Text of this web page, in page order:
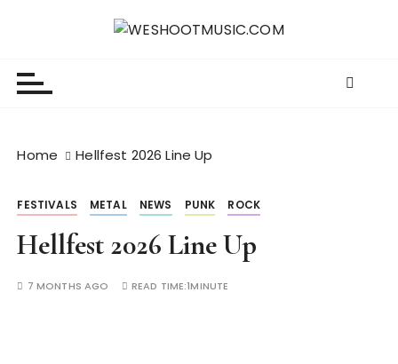
Home Hellfest 2026 Line Up
FESTIVALS METAL NEWS PUNK ROCK
Hellfest 2026 Line Up
7 MONTHS AGO READ TIME:1MINUTE